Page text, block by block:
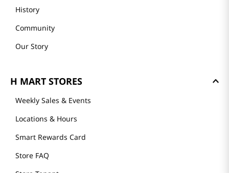
History
Community
Our Story
H MART STORES
Weekly Sales & Events
Locations & Hours
Smart Rewards Card
Store FAQ